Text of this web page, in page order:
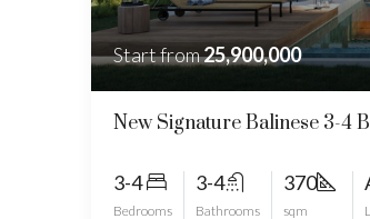
Start from25,900,000
New Signature Balinese 3-4
3-4
Bedrooms
3-4
Bathrooms
370
sqm